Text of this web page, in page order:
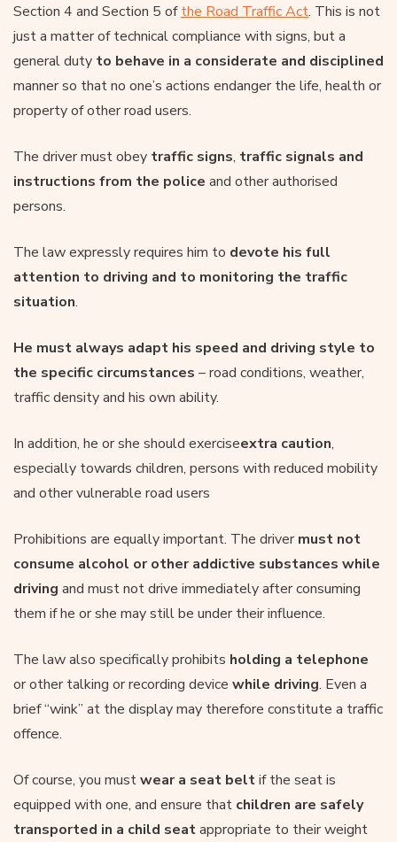
Section 4 and Section 5 ofthe Road Traffic Act. This is not
just a matter of technical compliance with signs, but a
general duty to behave in a considerate and disciplined
manner so that no one’s actions endanger the life, health or
property of other road users.
The driver must obey traffic signs, traffic signals and
instructions from the police and other authorised
persons.
The law expressly requires him to devote his full
attention to driving and to monitoring the traffic
situation.
He must always adapt his speed and driving style to
the specific circumstances – road conditions, weather,
traffic density and his own ability.
In addition, he or she should exerciseextra caution,
especially towards children, persons with reduced mobility
and other vulnerable road users
Prohibitions are equally important. The drivermust not
consume alcohol or other addictive substances while
driving and must not drive immediately after consuming
them if he or she may still be under their influence.
The law also specifically prohibits holding a telephone
or other talking or recording device while driving. Even a
brief “wink” at the display may therefore constitute a traffic
offence.
Of course, you mustwear a seat beltif the seat is
equipped with one, and ensure that children are safely
transported in a child seatappropriate to their weight